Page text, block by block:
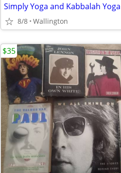
8/8 Wallington
$35